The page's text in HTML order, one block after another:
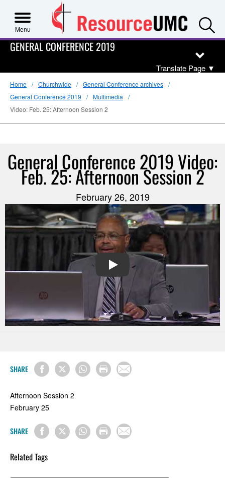
Menu
GENERAL CONFERENCE 2019
Translate Page ▼
Home Churchwide
General Conference archives
General Conference 2019
Multimedia
Video: Feb. 25: Afternoon Session 2
General Conference 2019 Video:
Feb. 25: Afternoon Session 2
February 26, 2019
PLAY
SHARE
Afternoon Session 2
February 25
SHARE
Related Tags